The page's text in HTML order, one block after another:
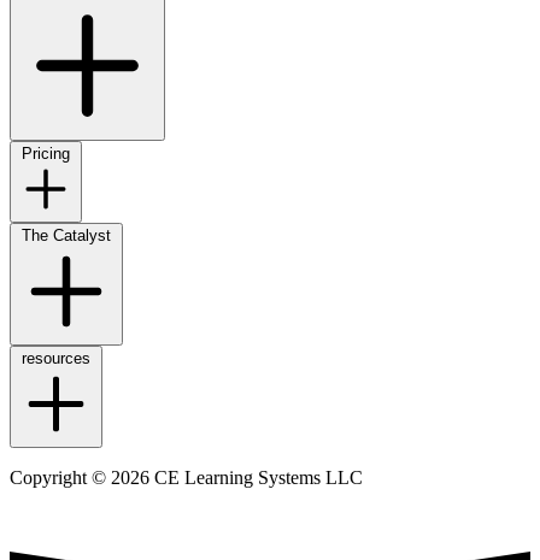
Pricing
The Catalyst
resources
Copyright © 2026 CE Learning Systems LLC